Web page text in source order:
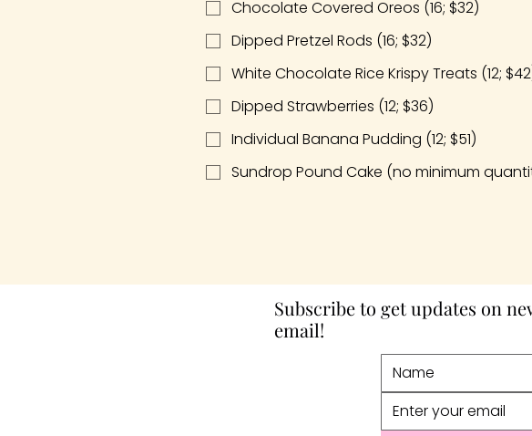
Chocolate Covered Oreos (16; $32)
Dipped Pretzel Rods (16; $32)
White Chocolate Rice Krispy Treats (12;
Dipped Strawberries (12; $36)
Individual Banana Pudding (12; $51)
Sundrop Pound Cake (no minimum
Subscribe to get updates on
email!